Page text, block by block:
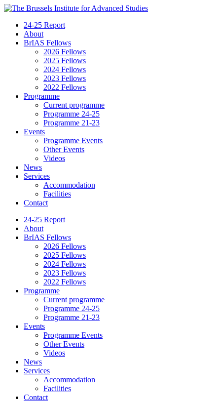
24-25 Report
About
BrIAS Fellows
2026 Fellows
2025 Fellows
2024 Fellows
2023 Fellows
2022 Fellows
Programme
Current programme
Programme 24-25
Programme 21-23
Events
Programme Events
Other Events
Videos
News
Services
Accommodation
Facilities
Contact
24-25 Report
About
BrIAS Fellows
2026 Fellows
2025 Fellows
2024 Fellows
2023 Fellows
2022 Fellows
Programme
Current programme
Programme 24-25
Programme 21-23
Events
Programme Events
Other Events
Videos
News
Services
Accommodation
Facilities
Contact